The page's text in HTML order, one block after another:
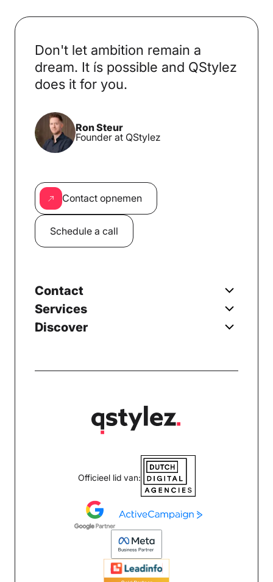
Don't let ambition remain a
dream. It ís possible and QStylez
does it for you.
Ron Steur
Founder at QStylez
Contact opnemen
Schedule a call
Contact
Services
Discover
Officieel lid van: